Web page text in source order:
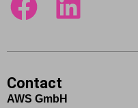
Contact
AWS GmbH